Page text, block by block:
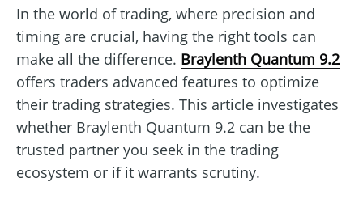
In the world of trading, where precision and
timing are crucial, having the right tools can
make all the difference. Braylenth Quantum 9.2
offers traders advanced features to optimize
their trading strategies. This article investigates
whether Braylenth Quantum 9.2 can be the
trusted partner you seek in the trading
ecosystem or if it warrants scrutiny.